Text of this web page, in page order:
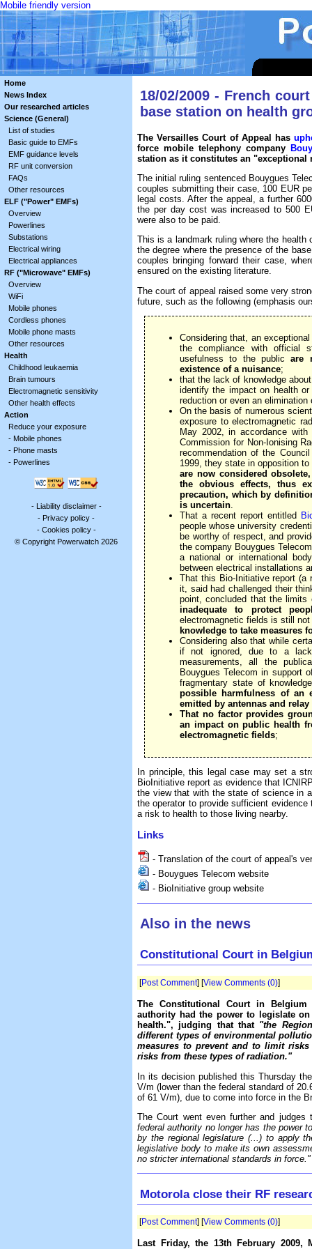
Mobile friendly version
Home
News Index
Our researched articles
Science (General)
List of studies
Basic guide to EMFs
EMF guidance levels
RF unit conversion
FAQs
Other resources
ELF ("Power" EMFs)
Overview
Powerlines
Substations
Electrical wiring
Electrical appliances
RF ("Microwave" EMFs)
Overview
WiFi
Mobile phones
Cordless phones
Mobile phone masts
Other resources
Health
Childhood leukaemia
Brain tumours
Electromagnetic sensitivity
Other health effects
Action
Reduce your exposure
- Mobile phones
- Phone masts
- Powerlines
- Liability disclaimer-
- Privacy policy -
- Cookies policy-
© Copyright Powerwatch 2026
18/02/2009 - French
base station on health
The Versailles Court of Appeal has
force mobile telephony company
station as it constitutes an "exceptional
The initial ruling sentenced Bouygues
couples submitting their case, 100 EUR
legal costs. After the appeal, a further
the per day cost was increased to 500
were also to be paid.
This is a landmark ruling where the
the degree where the presence of the
couples bringing forward their case,
ensured on the existing literature.
The court of appeal raised some very
future, such as the following (emphasis
Considering that, an
the compliance with official
usefulness to the publicare
existence of a nuisance;
that the lack of knowledge
identify the impact on health
reduction or even an
On the basis of numerous
exposure to electromagnetic
May 2002, in accordance
Commission for Non-Ionising
recommendation of the
1999, they state in opposition
are now considered
the obvious effects, thus
precaution, which by
is uncertain.
That a recent report entitled
people whose university
be worthy of respect, and
the company Bouygues
a national or international
between electrical installations
That this Bio-Initiative report (a
it, said had challenged their
point, concluded that the
inadequate to protect
electromagnetic fields is still
knowledge to take measures
Considering also that while
if not ignored, due to a
measurements, all the
Bouygues Telecom in support
fragmentary state of
possible harmfulness of an
emitted by antennas and
That no factor provides
an impact on public health
electromagnetic fields;
In principle, this legal case may set a
BioInitiative report as evidence that
the view that with the state of science in
the operator to provide sufficient
a risk to health to those living nearby.
Links
- Translation of the court of appeal's
- Bouygues Telecom website
- BioInitiative group website
Also in the news
Constitutional Court in
[Post Comment] [View Comments (0)]
The Constitutional Court in
authority had the power to legislate
health.", judging that that "the
different types of environmental
measures to prevent and to limit
risks from these types of radiation."
In its decision published this Thursday
V/m (lower than the federal standard of
of 61 V/m), due to come into force in the
The Court went even further and
federal authority no longer has the power
by the regional legislature (...) to apply
legislative body to make its own
no stricter international standards in force."
Motorola close their RF
[Post Comment] [View Comments (0)]
Last Friday, the 13th February